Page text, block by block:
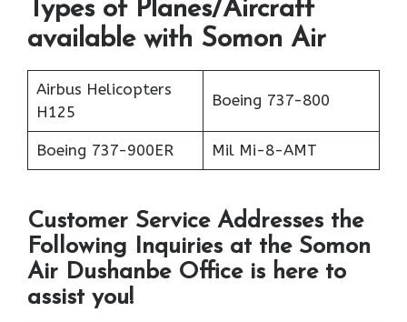
Types of Planes/Aircraft
available with Somon Air
Airbus Helicopters
H125
Boeing 737-800
Boeing 737-900ER Mil Mi-8-AMT
Customer Service Addresses the
Following Inquiries at the Somon
Air Dushanbe Officeis here to
assist you!